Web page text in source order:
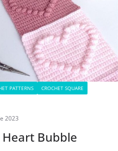
PATTERNS
CROCHET SQUARE
2023
Bubble